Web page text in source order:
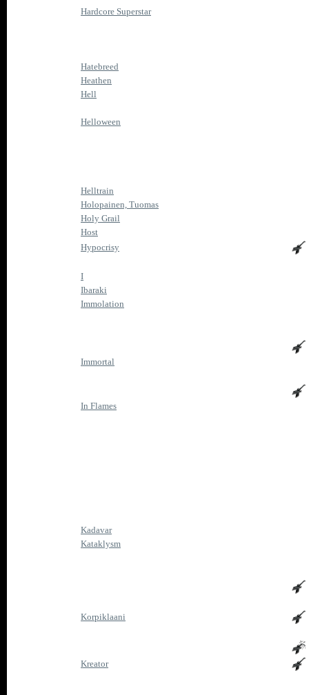
Hardcore Superstar
Hatebreed
Heathen
Hell
Helloween
Helltrain
Holopainen, Tuomas
Holy Grail
Host
Hypocrisy
I
Ibaraki
Immolation
Immortal
In Flames
Kadavar
Kataklysm
Korpiklaani
Kreator